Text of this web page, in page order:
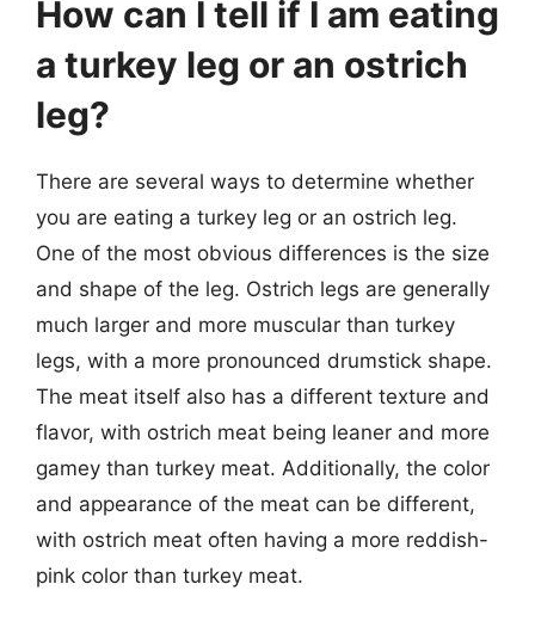
How can I tell if I am eating
a turkey leg or an ostrich
leg?
There are several ways to determine whether
you are eating a turkey leg or an ostrich leg.
One of the most obvious differences is the size
and shape of the leg. Ostrich legs are generally
much larger and more muscular than turkey
legs, with a more pronounced drumstick shape.
The meat itself also has a different texture and
flavor, with ostrich meat being leaner and more
gamey than turkey meat. Additionally, the color
and appearance of the meat can be different,
with ostrich meat often having a more reddish-
pink color than turkey meat.